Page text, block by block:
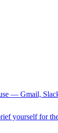
— Gmail,
yourself for